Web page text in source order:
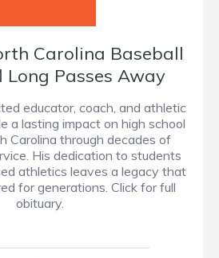
Carolina Baseball
Long Passes Away
educator, coach, and athletic
a lasting impact on high school
Carolina through decades of
His dedication to students
athletics leaves a legacy that
for generations. Click for full
obituary.